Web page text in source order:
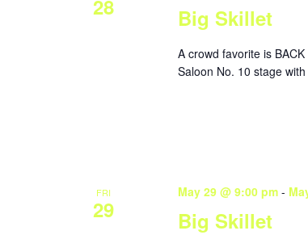
28 Big Skillet
A crowd favorite is
Saloon No. 10 stage
FRI
29 Big Skillet
May 29 @ 9:00 pm-